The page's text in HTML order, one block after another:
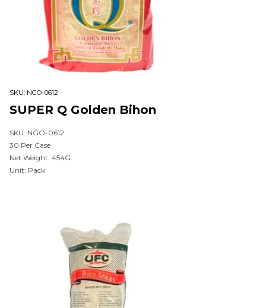
SKU: NGO-0612
SUPER Q Golden Bihon
SKU: NGO-0612
30 Per Case
Net Weight: 454G
Unit: Pack